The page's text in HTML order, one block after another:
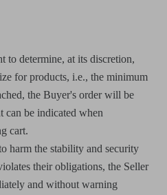
to determine, at its discretion,
for products, i.e., the minimum
the Buyer's order will be
can be indicated when
cart.
harm the stability and security
their obligations, the Seller
and without warning